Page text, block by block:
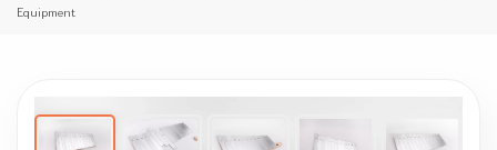
Equipment